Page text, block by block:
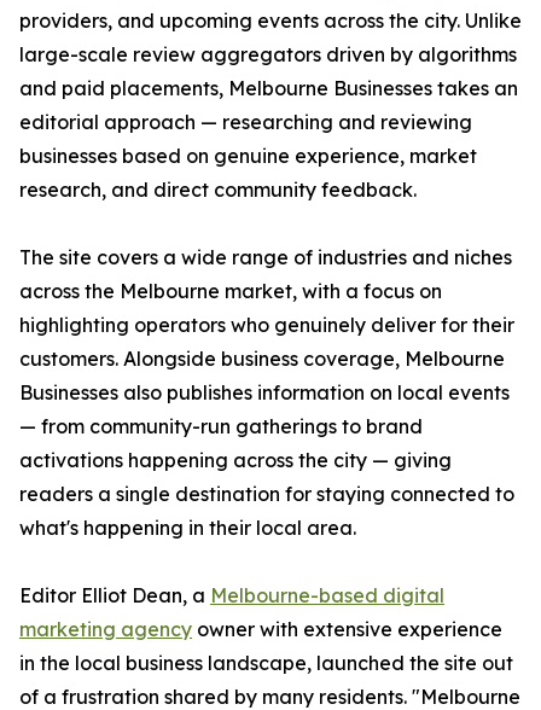
providers, and upcoming events across the city. Unlike
large-scale review aggregators driven by algorithms
and paid placements, Melbourne Businesses takes an
editorial approach — researching and reviewing
businesses based on genuine experience, market
research, and direct community feedback.
The site covers a wide range of industries and niches
across the Melbourne market, with a focus on
highlighting operators who genuinely deliver for their
customers. Alongside business coverage, Melbourne
Businesses also publishes information on local events
— from community-run gatherings to brand
activations happening across the city — giving
readers a single destination for staying connected to
what's happening in their local area.
Editor Elliot Dean, a Melbourne-based digital
marketing agency owner with extensive experience
in the local business landscape, launched the site out
of a frustration shared by many residents. "Melbourne